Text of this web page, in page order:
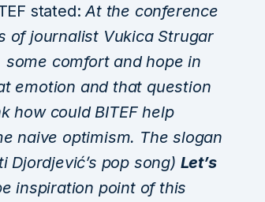
stated:At the conference
of journalist Vukica Strugar
comfort and hope in
emotion and that question
how could BITEF help
naive optimism. The slogan
Djordjević’s pop song) Let’s
inspiration point of this